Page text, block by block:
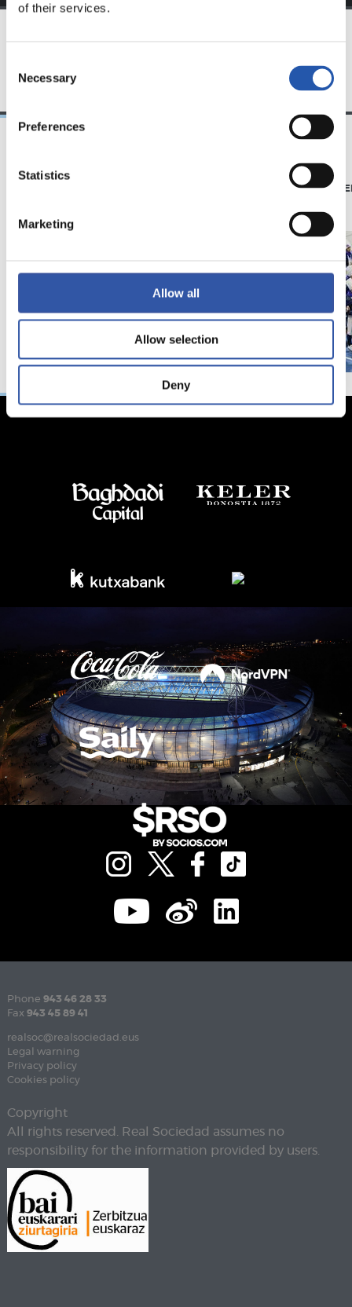
of their services.
Selection
Necessary
Preferences
Statistics
Marketing
Allow all
Allow selection
Deny
19/01/2018
PHOTO
Phone 943 46 28 33
Fax 943 45 89 41
realsoc@realsociedad.eus
Legal warning
Privacy policy
Cookies policy
Copyright
All rights reserved. Real Sociedad assumes no
responsibility for the information provided by users.